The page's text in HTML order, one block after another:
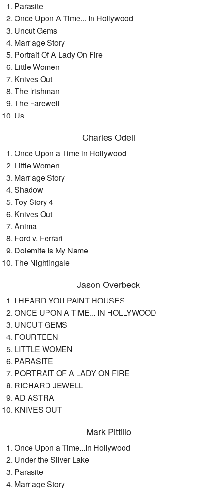
Parasite
Once Upon A Time... In Hollywood
Uncut Gems
Marriage Story
Portrait Of A Lady On Fire
Little Women
Knives Out
The Irishman
The Farewell
Us
Charles Odell
Once Upon a Time in Hollywood
Little Women
Marriage Story
Shadow
Toy Story 4
Knives Out
Anima
Ford v. Ferrari
Dolemite Is My Name
The Nightingale
Jason Overbeck
I HEARD YOU PAINT HOUSES
ONCE UPON A TIME... IN HOLLYWOOD
UNCUT GEMS
FOURTEEN
LITTLE WOMEN
PARASITE
PORTRAIT OF A LADY ON FIRE
RICHARD JEWELL
AD ASTRA
KNIVES OUT
Mark Pittillo
Once Upon a Time...In Hollywood
Under the Silver Lake
Parasite
Marriage Story